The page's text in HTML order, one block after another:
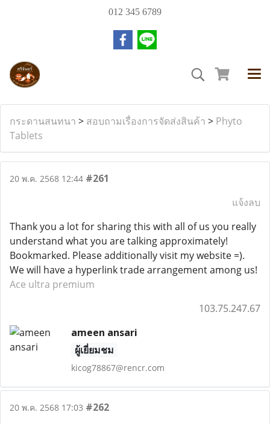
012 345 6789
กระดานสนทนา > สอบถามเรื่องการจัดส่งสินค้า > Phyto
Tablets
20 พ.ค. 2568 12:44 #261
แจ้งลบ
Thank you a lot for sharing this with all of us you really
understand what you are talking approximately!
Bookmarked. Please additionally visit my website =).
We will have a hyperlink trade arrangement among us!
Ace ultra premium
103.75.247.67
ameen ansari
ผู้เยี่ยมชม
kicog78867@rencr.com
20 พ.ค. 2568 17:03 #262